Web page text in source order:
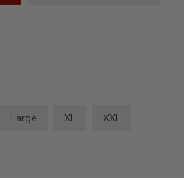
Large XL XXL